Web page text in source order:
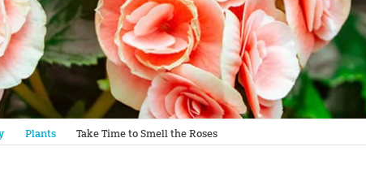
Plants Take Time to Smell the Roses